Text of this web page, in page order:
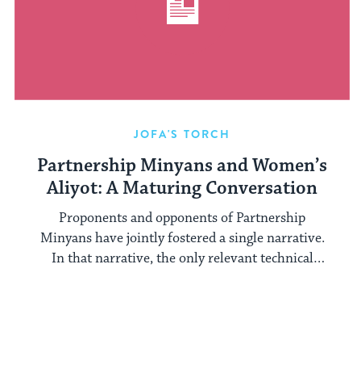
JOFA'S TORCH
Partnership Minyans and Women’s
Aliyot: A Maturing Conversation
Proponents and opponents of Partnership
Minyans have jointly fostered a single narrative.
In that narrative, the only relevant technical